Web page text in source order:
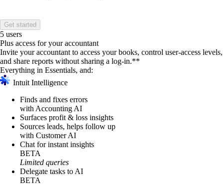
Get started
5 users
Plus access for your accountant
Invite your accountant to access your books, control user-access levels,
and share reports without sharing a log-in.**
Everything in Essentials, and:
Intuit Intelligence
Finds and fixes errors
with Accounting AI
Surfaces profit & loss insights
Sources leads, helps follow up
with Customer AI
Chat for instant insights
BETA
Limited queries
Delegate tasks to AI
BETA